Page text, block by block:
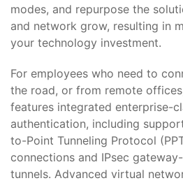
modes, and repurpose the
and network grow, resulting in
your technology investment.
For employees who need to
the road, or from remote
features integrated enterprise-
authentication, including
to-Point Tunneling Protocol
connections and IPsec
tunnels. Advanced virtual